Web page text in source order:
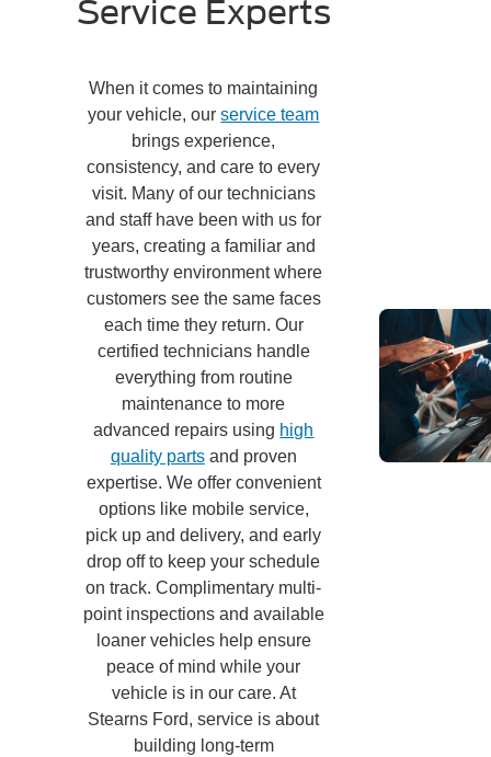
Service Experts
When it comes to maintaining
your vehicle, ourservice team
brings experience,
consistency, and care to every
visit. Many of our technicians
and staff have been with us for
years, creating a familiar and
trustworthy environment where
customers see the same faces
each time they return. Our
certified technicians handle
everything from routine
maintenance to more
advanced repairs using high
quality partsand proven
expertise. We offer convenient
options like mobile service,
pick up and delivery, and early
drop off to keep your schedule
on track. Complimentary multi-
point inspections and available
loaner vehicles help ensure
peace of mind while your
vehicle is in our care. At
Stearns Ford, service is about
building long-term